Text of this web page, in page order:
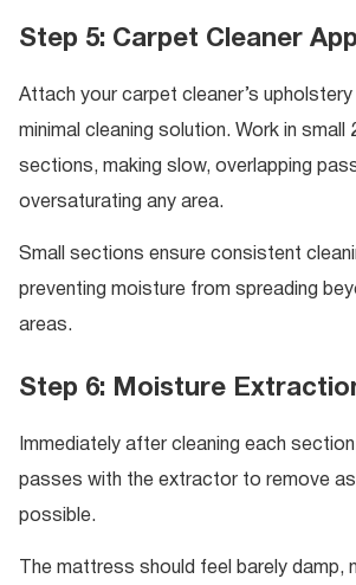
Step 5: Carpet Cleaner
Attach your carpet cleaner’s
minimal cleaning solution. Work in
sections, making slow, overlapping
oversaturating any area.
Small sections ensure consistent
preventing moisture from spreading
areas.
Step 6: Moisture
Immediately after cleaning each
passes with the extractor to remove
possible.
The mattress should feel barely damp,